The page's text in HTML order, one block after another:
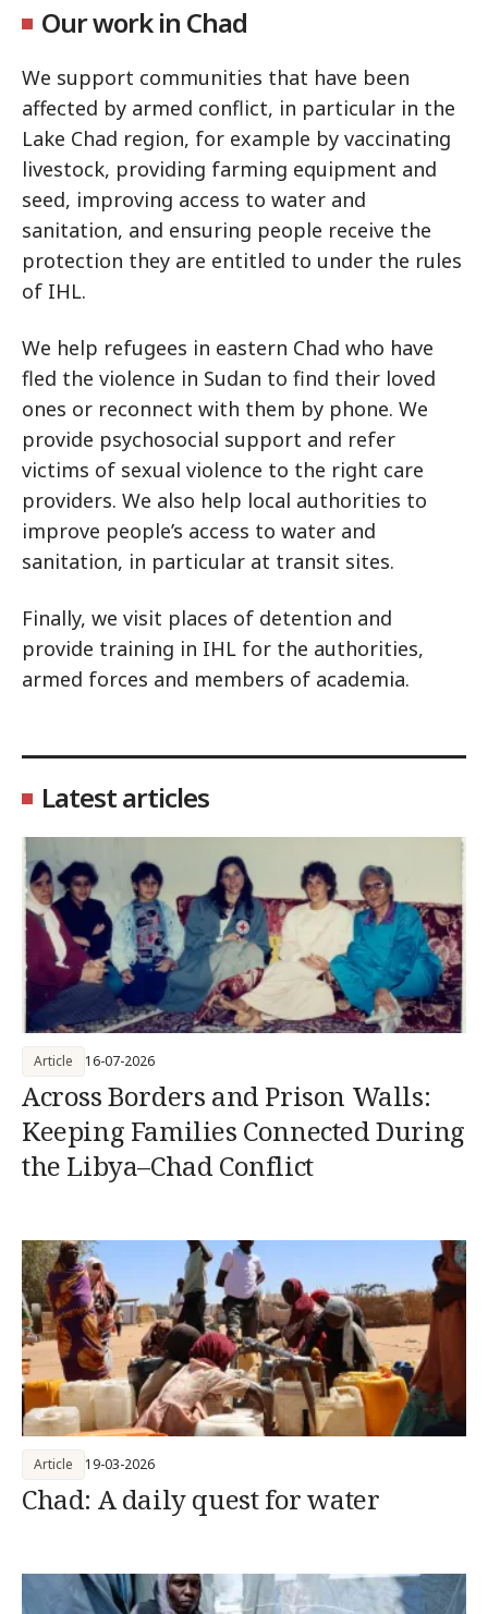
Our work in Chad
We support communities that have been
affected by armed conflict, in particular in the
Lake Chad region, for example by vaccinating
livestock, providing farming equipment and
seed, improving access to water and
sanitation, and ensuring people receive the
protection they are entitled to under the rules
of IHL.
We help refugees in eastern Chad who have
fled the violence in Sudan to find their loved
ones or reconnect with them by phone. We
provide psychosocial support and refer
victims of sexual violence to the right care
providers. We also help local authorities to
improve people’s access to water and
sanitation, in particular at transit sites.
Finally, we visit places of detention and
provide training in IHL for the authorities,
armed forces and members of academia.
Latest articles
Across Borders and Prison Walls:
Keeping Families Connected During
the Libya–Chad Conflict
Article 16-07-2026
Chad: A daily quest for water
Article 19-03-2026